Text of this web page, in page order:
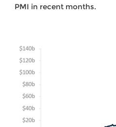
PMI in recent months.